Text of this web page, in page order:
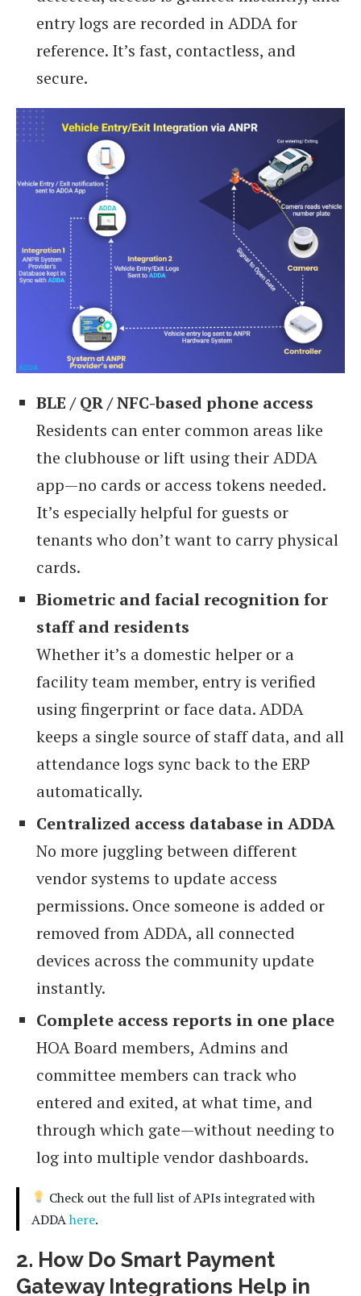
entry logs are recorded in ADDA for
reference. It’s fast, contactless, and
secure.
BLE / QR / NFC-based phone access
Residents can enter common areas like
the clubhouse or lift using their ADDA
app—no cards or access tokens needed.
It’s especially helpful for guests or
tenants who don’t want to carry physical
cards.
Biometric and facial recognition for
staff and residents
Whether it’s a domestic helper or a
facility team member, entry is verified
using fingerprint or face data. ADDA
keeps a single source of staff data, and all
attendance logs sync back to the ERP
automatically.
Centralized access database in ADDA
No more juggling between different
vendor systems to update access
permissions. Once someone is added or
removed from ADDA, all connected
devices across the community update
instantly.
Complete access reports in one place
HOA Board members, Admins and
committee members can track who
entered and exited, at what time, and
through which gate—without needing to
log into multiple vendor dashboards.
Check out the full list of APIs integrated with
ADDAhere.
2. How Do Smart Payment
Gateway Integrations Help in